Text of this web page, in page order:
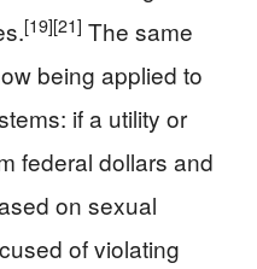
[19][21] The same
being applied to
if a utility or
federal dollars and
on sexual
of violating